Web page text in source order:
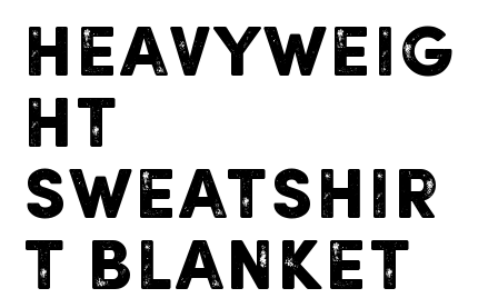
Heavyweig
ht
Sweatshir
t Blanket